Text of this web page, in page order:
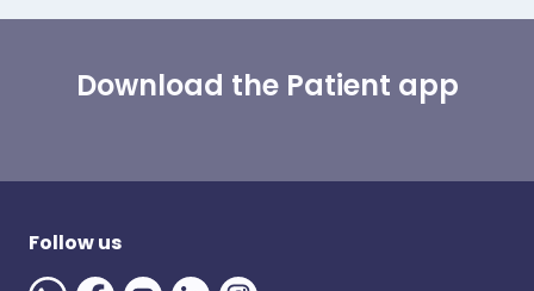
Download the Patient app
Follow us